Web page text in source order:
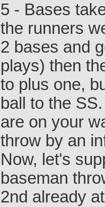
5 - Bases
the runners
2 bases and
plays) then
to plus one,
ball to the
are on your
throw by an
Now, let's
baseman
2nd already